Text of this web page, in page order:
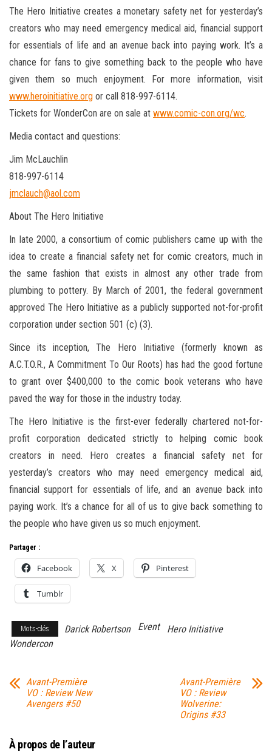
The Hero Initiative creates a monetary safety net for yesterday’s
creators who may need emergency medical aid, financial support
for essentials of life and an avenue back into paying work. It’s a
chance for fans to give something back to the people who have
given them so much enjoyment. For more information, visit
www.heroinitiative.org or call 818-997-6114.
Tickets for WonderCon are on sale at www.comic-con.org/wc.
Media contact and questions:
Jim McLauchlin
818-997-6114
jmclauch@aol.com
About The Hero Initiative
In late 2000, a consortium of comic publishers came up with the
idea to create a financial safety net for comic creators, much in
the same fashion that exists in almost any other trade from
plumbing to pottery. By March of 2001, the federal government
approved The Hero Initiative as a publicly supported not-for-profit
corporation under section 501 (c) (3).
Since its inception, The Hero Initiative (formerly known as
A.C.T.O.R., A Commitment To Our Roots) has had the good fortune
to grant over $400,000 to the comic book veterans who have
paved the way for those in the industry today.
The Hero Initiative is the first-ever federally chartered not-for-
profit corporation dedicated strictly to helping comic book
creators in need. Hero creates a financial safety net for
yesterday’s creators who may need emergency medical aid,
financial support for essentials of life, and an avenue back into
paying work. It’s a chance for all of us to give back something to
the people who have given us so much enjoyment.
Partager :
Facebook X Pinterest
Tumblr
Mots-clés Darick Robertson Event
Hero Initiative
Wondercon
Avant-Première
VO : Review New
Avengers #50
Avant-Première
VO : Review
Wolverine:
Origins #33
À propos de l’auteur